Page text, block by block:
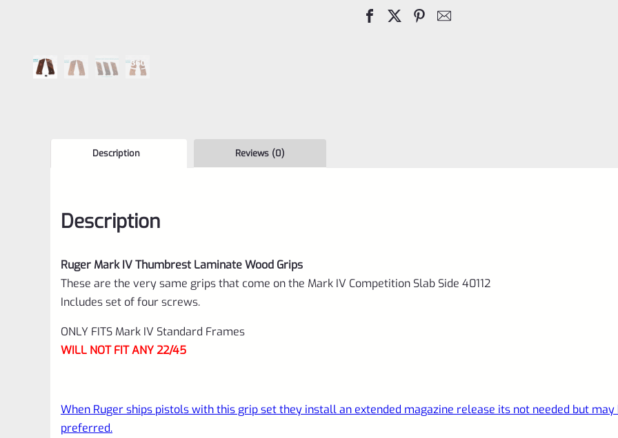
Description Reviews (0)
Description
Ruger Mark IV Thumbrest Laminate Wood Grips
These are the very same grips that come on the Mark IV Competition Slab Side 40112
Includes set of four screws.
ONLY FITS Mark IV Standard Frames
WILL NOT FIT ANY 22/45
When Ruger ships pistols with this grip set they install an extended magazine release its not needed but may
preferred.